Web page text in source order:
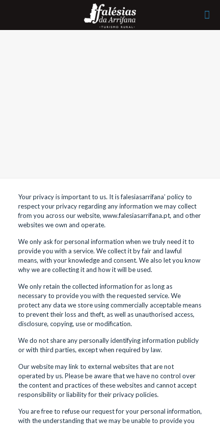
Your privacy is important to us. It is falesiasarrifana’ policy to
respect your privacy regarding any information we may collect
from you across our website, www.falesiasarrifana.pt, and other
websites we own and operate.
We only ask for personal information when we truly need it to
provide you with a service. We collect it by fair and lawful
means, with your knowledge and consent. We also let you know
why we are collecting it and how it will be used.
We only retain the collected information for as long as
necessary to provide you with the requested service. We
protect any data we store using commercially acceptable means
to prevent their loss and theft, as well as unauthorised access,
disclosure, copying, use or modification.
We do not share any personally identifying information publicly
or with third parties, except when required by law.
Our website may link to external websites that are not
operated by us. Please be aware that we have no control over
the content and practices of these websites and cannot accept
responsibility or liability for their privacy policies.
You are free to refuse our request for your personal information,
with the understanding that we may be unable to provide you